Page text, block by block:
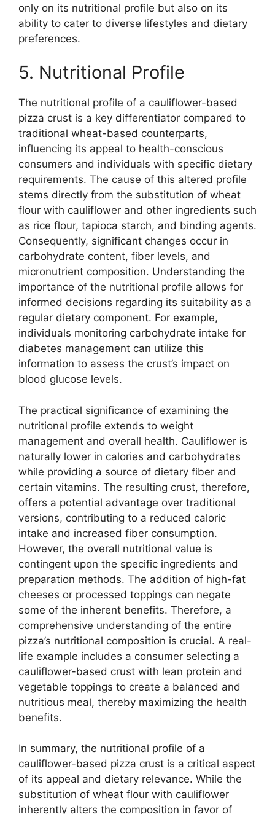
only on its nutritional profile but also on its
ability to cater to diverse lifestyles and dietary
preferences.
5. Nutritional Profile
The nutritional profile of a cauliflower-based
pizza crust is a key differentiator compared to
traditional wheat-based counterparts,
influencing its appeal to health-conscious
consumers and individuals with specific dietary
requirements. The cause of this altered profile
stems directly from the substitution of wheat
flour with cauliflower and other ingredients such
as rice flour, tapioca starch, and binding agents.
Consequently, significant changes occur in
carbohydrate content, fiber levels, and
micronutrient composition. Understanding the
importance of the nutritional profile allows for
informed decisions regarding its suitability as a
regular dietary component. For example,
individuals monitoring carbohydrate intake for
diabetes management can utilize this
information to assess the crust’s impact on
blood glucose levels.
The practical significance of examining the
nutritional profile extends to weight
management and overall health. Cauliflower is
naturally lower in calories and carbohydrates
while providing a source of dietary fiber and
certain vitamins. The resulting crust, therefore,
offers a potential advantage over traditional
versions, contributing to a reduced caloric
intake and increased fiber consumption.
However, the overall nutritional value is
contingent upon the specific ingredients and
preparation methods. The addition of high-fat
cheeses or processed toppings can negate
some of the inherent benefits. Therefore, a
comprehensive understanding of the entire
pizza’s nutritional composition is crucial. A real-
life example includes a consumer selecting a
cauliflower-based crust with lean protein and
vegetable toppings to create a balanced and
nutritious meal, thereby maximizing the health
benefits.
In summary, the nutritional profile of a
cauliflower-based pizza crust is a critical aspect
of its appeal and dietary relevance. While the
substitution of wheat flour with cauliflower
inherently alters the composition in favor of